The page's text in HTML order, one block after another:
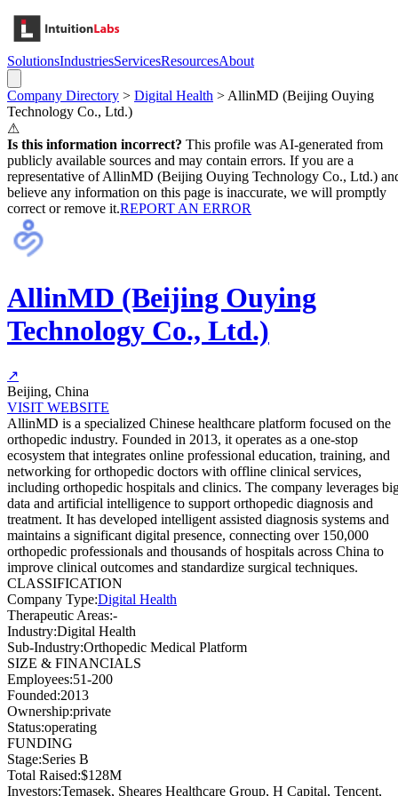
SolutionsIndustriesServicesResourcesAbout
Company Directory > Digital Health > AllinMD (Beijing Ouying
Technology Co., Ltd.)
⚠
Is this information incorrect? This profile was AI-generated from
publicly available sources and may contain errors. If you are a
representative ofAllinMD (Beijing Ouying Technology Co., Ltd.)
believe any information on this page is inaccurate, we will promptly
correct or remove it.REPORT AN ERROR
AllinMD (Beijing Ouying
Technology Co., Ltd.)
↗
Beijing, China
VISIT WEBSITE
AllinMD is a specialized Chinese healthcare platform focused on the
orthopedic industry. Founded in 2013, it operates as a one-stop
ecosystem that integrates online professional education, training, and
networking for orthopedic doctors with offline clinical services,
including orthopedic hospitals and clinics. The company leverages
data and artificial intelligence to support orthopedic diagnosis and
treatment. It has developed intelligent assisted diagnosis systems and
maintains a significant digital presence, connecting over 150,000
orthopedic professionals and thousands of hospitals across China to
improve clinical outcomes and standardize surgical techniques.
CLASSIFICATION
Company Type:Digital Health
Therapeutic Areas:-
Industry:Digital Health
Sub-Industry:Orthopedic Medical Platform
SIZE & FINANCIALS
Employees:51-200
Founded:2013
Ownership:private
Status:operating
FUNDING
Stage:Series B
Total Raised:$128M
Investors:Temasek, Sheares Healthcare Group, H Capital, Tencent,